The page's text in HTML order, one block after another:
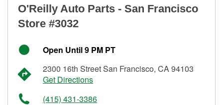
O'Reilly Auto Parts - San Francisco
Store #3032
Open Until 9 PM PT
2300 16th Street San Francisco, CA 94103
Get Directions
(415) 431-3386